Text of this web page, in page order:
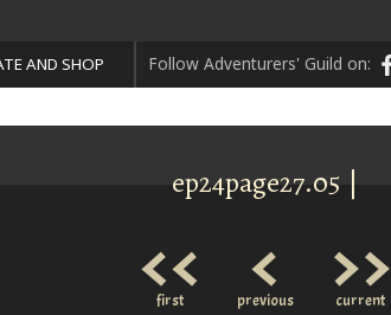
AND SHOP Follow Adventurers' Guild on:
ep24page27.05 |
<<
first <
previous >>
current